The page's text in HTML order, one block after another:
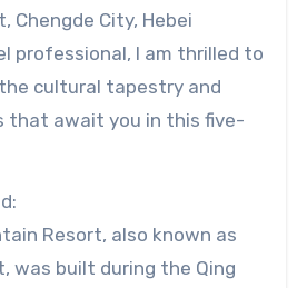
Chengde City, Hebei
professional, I am thrilled to
cultural tapestry and
that await you in this five-
Resort, also known as
was built during the Qing